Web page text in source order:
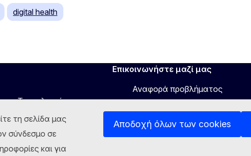
τη σελίδα μας
σύνδεσμο σε
και για
Αποδοχή όλων των cookies
digital health
και Τεχνολογιών
Επικοινωνήστε μαζί μας
Αναφορά προβλήματος